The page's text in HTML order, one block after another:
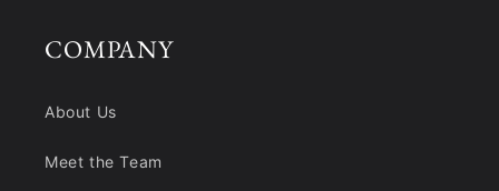
COMPANY
About Us
Meet the Team